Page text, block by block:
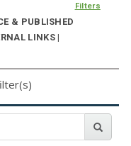
& PUBLISHED
LINKS |
Filters